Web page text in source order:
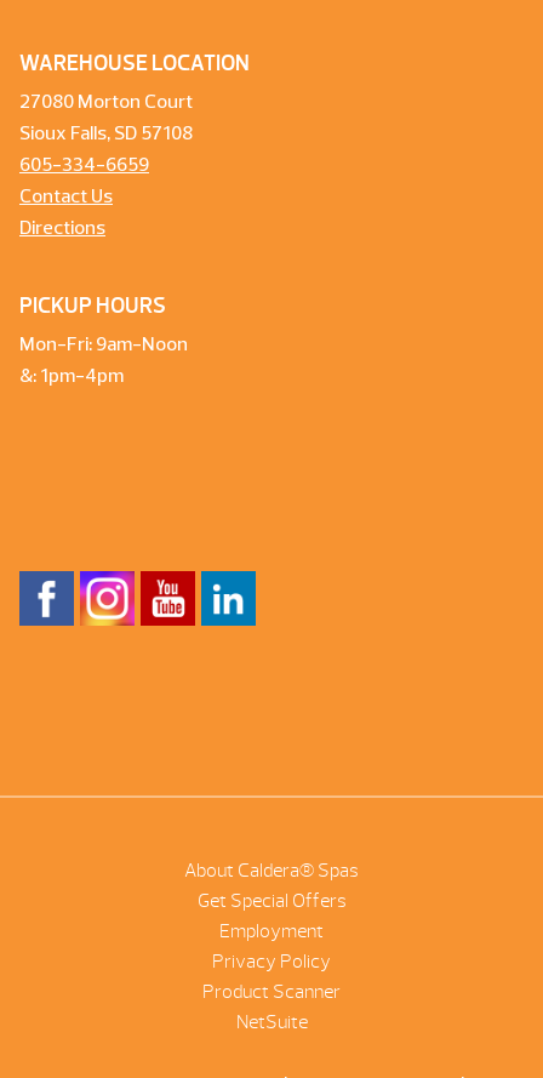
WAREHOUSE LOCATION
27080 Morton Court
Sioux Falls, SD 57108
605-334-6659
Contact Us
Directions
PICKUP HOURS
Mon-Fri: 9am-Noon
&: 1pm-4pm
About Caldera® Spas
Get Special Offers
Employment
Privacy Policy
Product Scanner
NetSuite